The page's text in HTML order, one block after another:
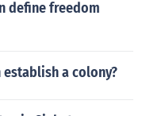
define freedom
a colony?